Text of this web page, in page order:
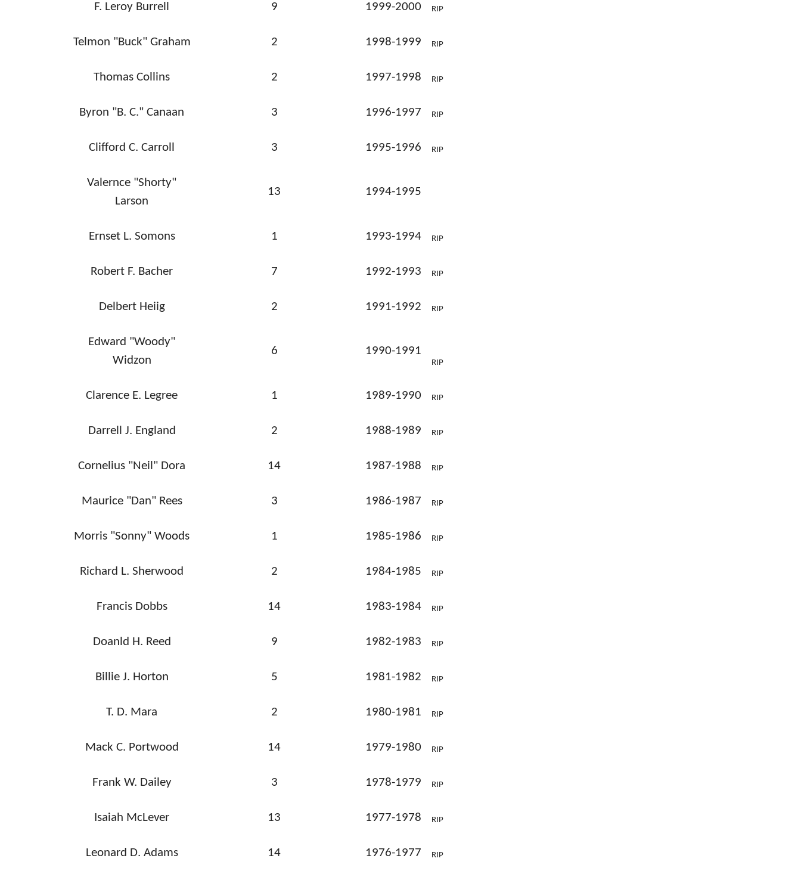
F. Leroy Burrell 9 1999-2000 RIP
Telmon "Buck" Graham 2 1998-1999 RIP
Thomas Collins 2 1997-1998 RIP
Byron "B. C." Canaan 3 1996-1997 RIP
Clifford C. Carroll 3 1995-1996 RIP
Valernce "Shorty"
Larson
13 1994-1995
Ernset L. Somons 1 1993-1994 RIP
Robert F. Bacher 7 1992-1993 RIP
Delbert Heiig 2 1991-1992 RIP
Edward "Woody"
Widzon
6 1990-1991
RIP
Clarence E. Legree 1 1989-1990 RIP
Darrell J. England 2 1988-1989 RIP
Cornelius "Neil" Dora 14 1987-1988 RIP
Maurice "Dan" Rees 3 1986-1987 RIP
Morris "Sonny" Woods 1 1985-1986 RIP
Richard L. Sherwood 2 1984-1985 RIP
Francis Dobbs 14 1983-1984 RIP
Doanld H. Reed 9 1982-1983 RIP
Billie J. Horton 5 1981-1982 RIP
T. D. Mara 2 1980-1981 RIP
Mack C. Portwood 14 1979-1980 RIP
Frank W. Dailey 3 1978-1979 RIP
Isaiah McLever 13 1977-1978 RIP
Leonard D. Adams 14 1976-1977 RIP